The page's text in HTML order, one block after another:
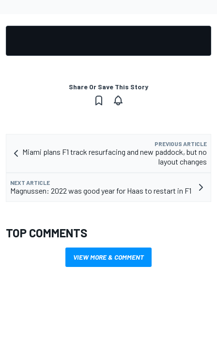
Share Or Save This Story
PREVIOUS ARTICLE
Miami plans F1 track resurfacing and new paddock, but no
layout changes
NEXT ARTICLE
Magnussen: 2022 was good year for Haas to restart in F1
TOP COMMENTS
VIEW MORE & COMMENT